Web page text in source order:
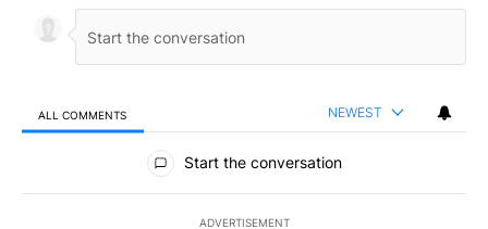
ALL COMMENTS NEWEST
All Comments
Start the conversation
ADVERTISEMENT